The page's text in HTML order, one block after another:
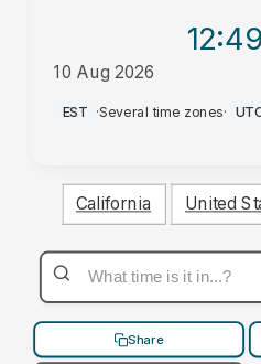
12:49
10 Aug 2026
PM
EST ·Several time zones·
California United
Share